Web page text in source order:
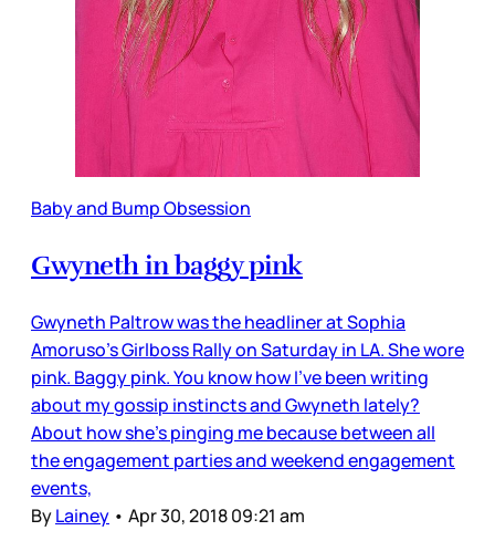
Baby and Bump Obsession
Gwyneth in baggy pink
Gwyneth Paltrow was the headliner at Sophia
Amoruso’s Girlboss Rally on Saturday in LA. She wore
pink. Baggy pink. You know how I’ve been writing
about my gossip instincts and Gwyneth lately?
About how she’s pinging me because between all
the engagement parties and weekend engagement
events,
ByLainey • Apr 30, 2018 09:21 am